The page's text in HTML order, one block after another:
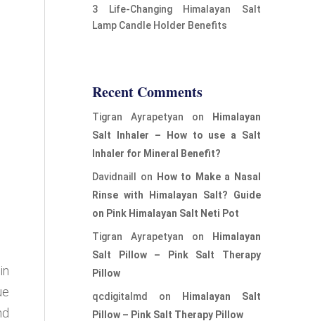
3 Life-Changing Himalayan Salt
Lamp Candle Holder Benefits
Recent Comments
Tigran Ayrapetyan on Himalayan
Salt Inhaler – How to use a Salt
Inhaler for Mineral Benefit?
Davidnaill on How to Make a Nasal
Rinse with Himalayan Salt? Guide
on Pink Himalayan Salt Neti Pot
Tigran Ayrapetyan on Himalayan
Salt Pillow – Pink Salt Therapy
Pillow
qcdigitalmd on Himalayan Salt
Pillow – Pink Salt Therapy Pillow